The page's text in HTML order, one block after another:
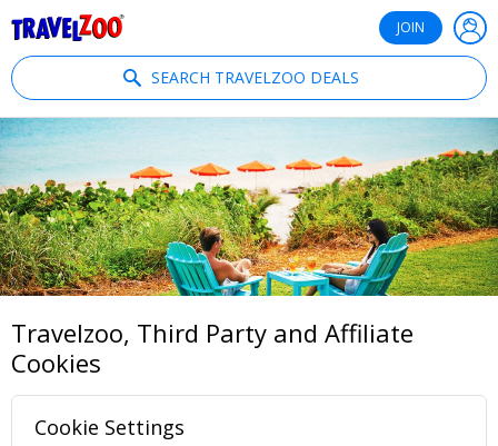
JOIN
SEARCH TRAVELZOO DEALS
Travelzoo, Third Party and Affiliate
Cookies
Cookie Settings